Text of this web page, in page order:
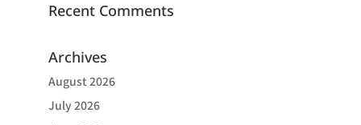
Recent Comments
Archives
August 2026
July 2026